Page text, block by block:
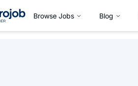
Browse Jobs Blog